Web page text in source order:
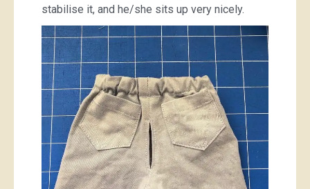
stabilise it, and he/she sits up very nicely.